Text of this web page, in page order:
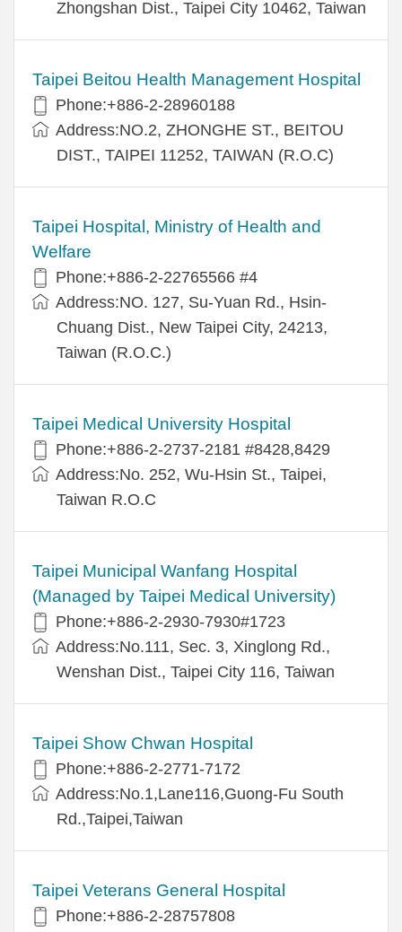
Zhongshan Dist., Taipei City 10462, Taiwan
Taipei Beitou Health Management Hospital
Phone:+886-2-28960188
Address:NO.2, ZHONGHE ST., BEITOU
DIST., TAIPEI 11252, TAIWAN (R.O.C)
Taipei Hospital, Ministry of Health and
Welfare
Phone:+886-2-22765566 #4
Address:NO. 127, Su-Yuan Rd., Hsin-
Chuang Dist., New Taipei City, 24213,
Taiwan (R.O.C.)
Taipei Medical University Hospital
Phone:+886-2-2737-2181 #8428,8429
Address:No. 252, Wu-Hsin St., Taipei,
Taiwan R.O.C
Taipei Municipal Wanfang Hospital
(Managed by Taipei Medical University)
Phone:+886-2-2930-7930#1723
Address:No.111, Sec. 3, Xinglong Rd.,
Wenshan Dist., Taipei City 116, Taiwan
Taipei Show Chwan Hospital
Phone:+886-2-2771-7172
Address:No.1,Lane116,Guong-Fu South
Rd.,Taipei,Taiwan
Taipei Veterans General Hospital
Phone:+886-2-28757808